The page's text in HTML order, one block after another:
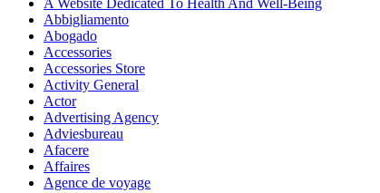
A Website Dedicated To Health And Well-Being
Abbigliamento
Abogado
Accessories
Accessories Store
Activity General
Actor
Advertising Agency
Adviesbureau
Afacere
Affaires
Agence de voyage